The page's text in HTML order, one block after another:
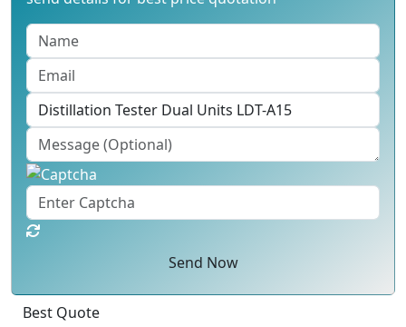
Send Now
Best Quote